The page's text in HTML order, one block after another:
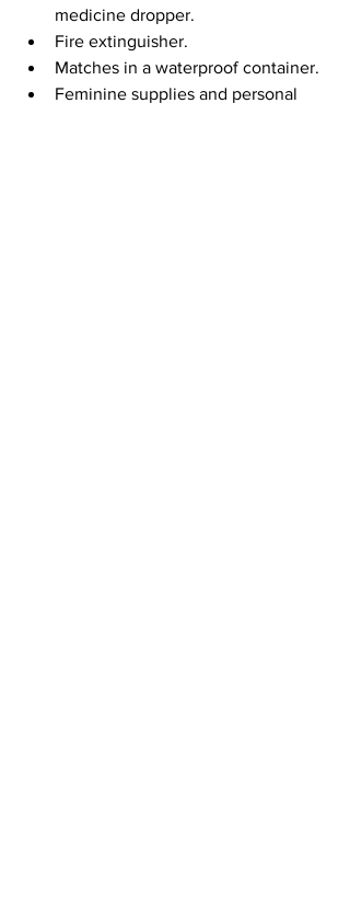
medicine dropper.
Fire extinguisher.
Matches in a waterproof container.
Feminine supplies and personal